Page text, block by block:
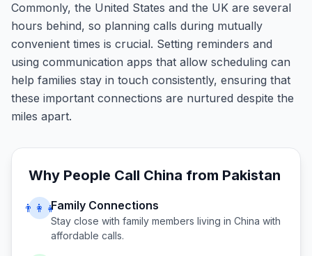
Commonly, the United States and the UK are several
hours behind, so planning calls during mutually
convenient times is crucial. Setting reminders and
using communication apps that allow scheduling can
help families stay in touch consistently, ensuring that
these important connections are nurtured despite the
miles apart.
Why People Call China from Pakistan
👨‍👩‍👧Family Connections
Stay close with family members living in China with
affordable calls.